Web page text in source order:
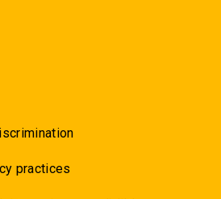
practices